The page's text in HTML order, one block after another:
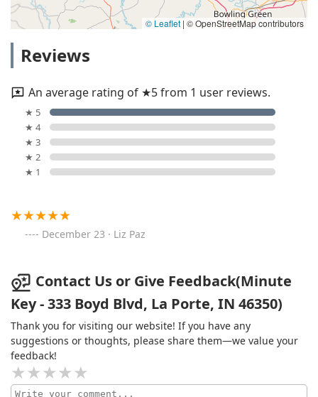
© Leaflet | © OpenStreetMap contributors
Reviews
An average rating of ★5 from 1 user reviews.
★ 5
★ 4
★ 3
★ 2
★ 1
December 23 · Liz Paz
Contact Us or Give Feedback(Minute
Key - 333 Boyd Blvd, La Porte, IN 46350)
Thank you for visiting our website! If you have any
suggestions or thoughts, please share them—we value your
feedback!